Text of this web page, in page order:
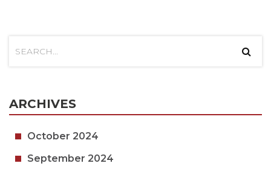
ARCHIVES
October 2024
September 2024